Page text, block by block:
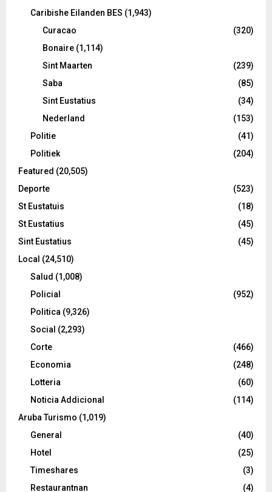
Caribishe Eilanden BES (1,943)
Curacao
(320)
Bonaire (1,114)
Sint Maarten
(239)
Saba
(85)
Sint Eustatius
(34)
Nederland
(153)
Politie
(41)
Politiek
(204)
Featured (20,505)
Deporte
(523)
St Eustatuis
(18)
St Eustatius
(45)
Sint Eustatius
(45)
Local (24,510)
Salud (1,008)
Policial
(952)
Politica (9,326)
Social (2,293)
Corte
(466)
Economia
(248)
Lotteria
(60)
Noticia Addicional
(114)
Aruba Turismo (1,019)
General
(40)
Hotel
(25)
Timeshares
(3)
Restaurantnan
(4)